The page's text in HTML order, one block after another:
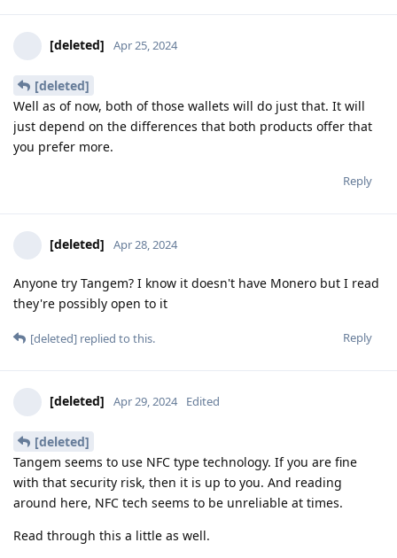
[deleted] Apr 25, 2024
[deleted]
Well as of now, both of those wallets will do just that. It will
just depend on the differences that both products offer that
you prefer more.
Reply
[deleted] Apr 28, 2024
Anyone try Tangem? I know it doesn't have Monero but I read
they're possibly open to it
Reply
[deleted] replied to this.
[deleted] Apr 29, 2024 Edited
[deleted]
Tangem seems to use NFC type technology. If you are fine
with that security risk, then it is up to you. And reading
around here, NFC tech seems to be unreliable at times.
Read through this a little as well.